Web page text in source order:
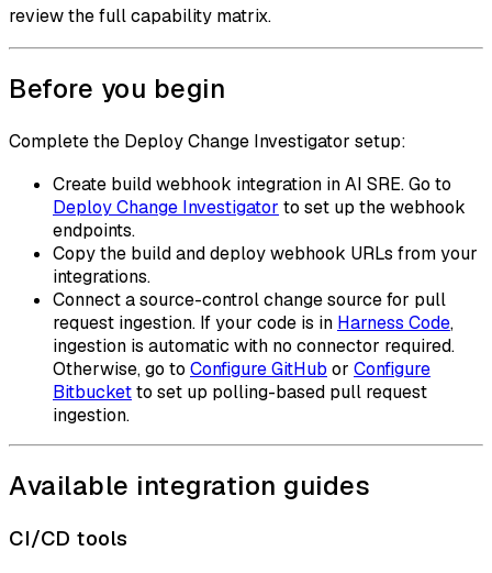
review the full capability matrix.
Before you begin
Complete the Deploy Change Investigator setup:
Create build webhook integration in AI SRE. Go to
Deploy Change Investigator to set up the webhook
endpoints.
Copy the build and deploy webhook URLs from your
integrations.
Connect a source-control change source for pull
request ingestion. If your code is in Harness Code,
ingestion is automatic with no connector required.
Otherwise, go to Configure GitHub or Configure
Bitbucketto set up polling-based pull request
ingestion.
Available integration guides
CI/CD tools